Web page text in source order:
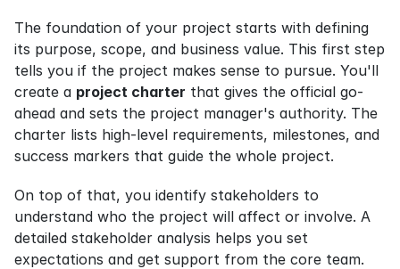
The foundation of your project starts with defining
its purpose, scope, and business value. This first step
tells you if the project makes sense to pursue. You'll
create a project charter that gives the official go-
ahead and sets the project manager's authority. The
charter lists high-level requirements, milestones, and
success markers that guide the whole project.
On top of that, you identify stakeholders to
understand who the project will affect or involve. A
detailed stakeholder analysis helps you set
expectations and get support from the core team.